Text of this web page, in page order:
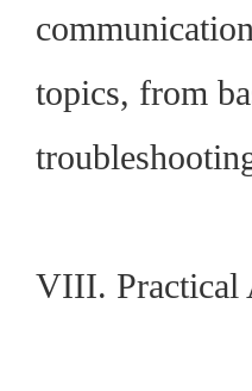
topics, from
VIII. Practical